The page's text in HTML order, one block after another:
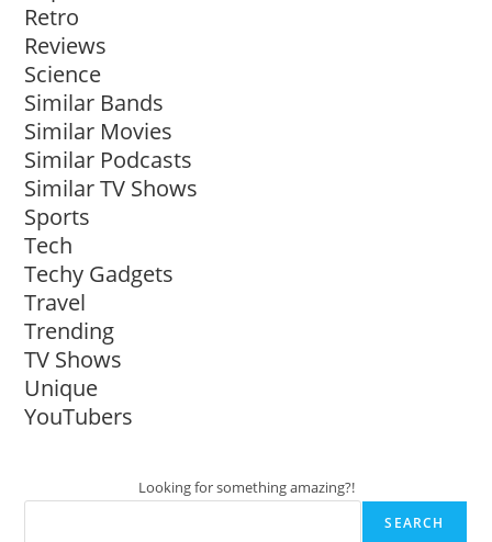
Retro
Reviews
Science
Similar Bands
Similar Movies
Similar Podcasts
Similar TV Shows
Sports
Tech
Techy Gadgets
Travel
Trending
TV Shows
Unique
YouTubers
Looking for something amazing?!
SEARCH